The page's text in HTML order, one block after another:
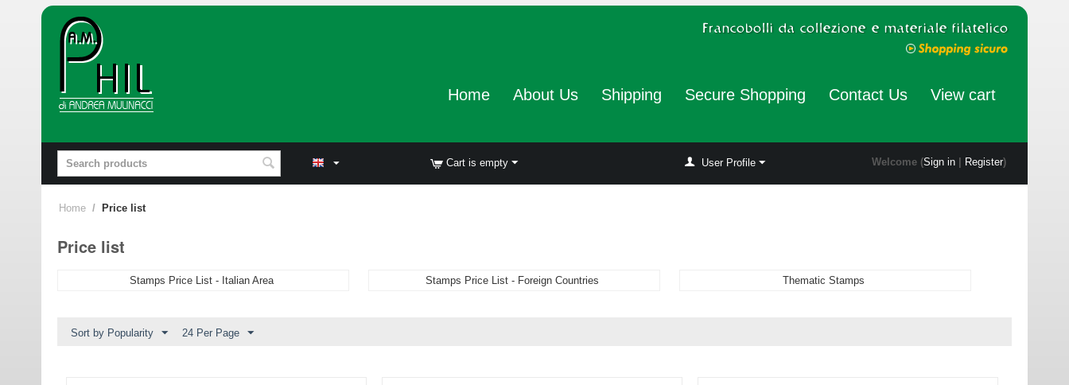
Home About Us Shipping Secure Shopping Contact Us View cart
Cart is empty User Profile Welcome (Sign in| Register)
Home / Price list
Price list
Stamps Price List - Italian Area Stamps Price List - Foreign Countries Thematic Stamps
Sort by Popularity 24 Per Page